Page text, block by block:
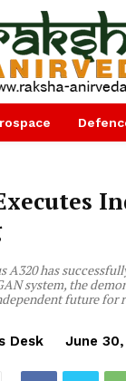
A320 has
system, the
future for
Desk June